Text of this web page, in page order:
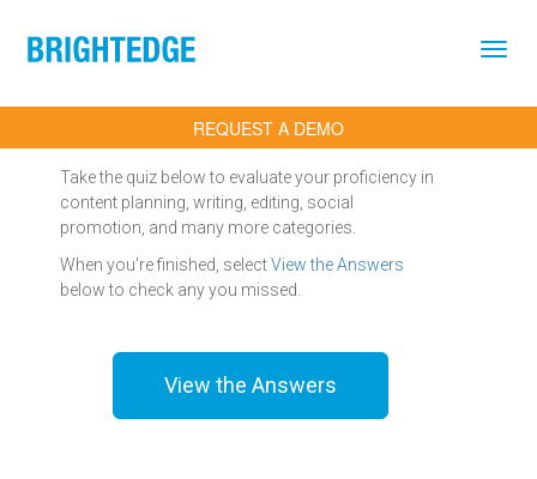
REQUEST A DEMO
Take the quiz below to evaluate your proficiency in
content planning, writing, editing, social
promotion, and many more categories.
When you're finished, selectView the Answers
below to check any you missed.
View the Answers